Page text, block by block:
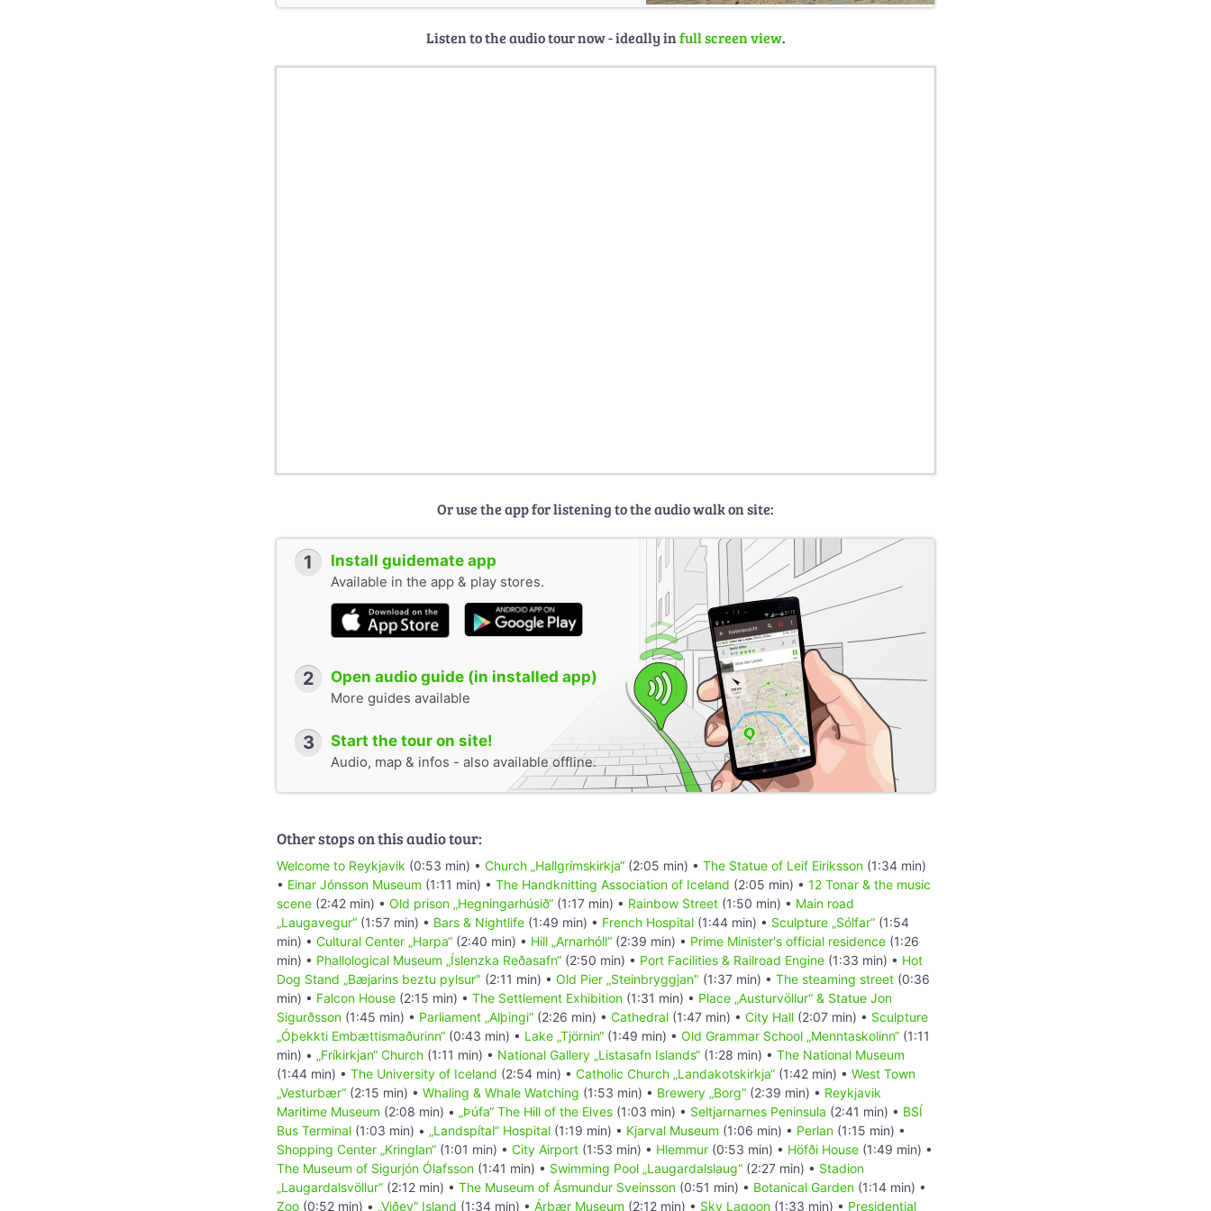
Listen to the audio tour now - ideally infull screen view.
Or use the app for listening to the audio walk on site:
1 Install guidemate app
Available in the app & play stores.
2 Open audio guide (in installed app)
More guides available
3 Start the tour on site!
Audio, map & infos - also available offline.
Other stops on this audio tour:
Welcome to Reykjavik (0:53 min) • Church „Hallgrímskirkja“ (2:05 min) • The Statue of Leif Eiriksson (1:34 min)
• Einar Jónsson Museum (1:11 min) • The Handknitting Association of Iceland (2:05 min) • 12 Tonar & the music
scene (2:42 min) • Old prison „Hegningarhúsið“ (1:17 min) • Rainbow Street (1:50 min) • Main road
„Laugavegur“ (1:57 min) • Bars & Nightlife (1:49 min) • French Hospital (1:44 min) • Sculpture „Sólfar“ (1:54
min) • Cultural Center „Harpa“ (2:40 min) • Hill „Arnarhóll“ (2:39 min) • Prime Minister's official residence (1:26
min) • Phallological Museum „Íslenzka Reðasafn“ (2:50 min) • Port Facilities & Railroad Engine (1:33 min) • Hot
Dog Stand „Bæjarins beztu pylsur" (2:11 min) • Old Pier „Steinbryggjan" (1:37 min) • The steaming street (0:36
min) • Falcon House (2:15 min) • The Settlement Exhibition (1:31 min) • Place „Austurvöllur“ & Statue Jon
Sigurðsson (1:45 min) • Parliament „Alþingi“ (2:26 min) • Cathedral (1:47 min) • City Hall (2:07 min) • Sculpture
„Óþekkti Embættismaðurinn“ (0:43 min) • Lake „Tjörnin“ (1:49 min) • Old Grammar School „Menntaskolinn“ (1:11
min) • „Fríkirkjan“ Church (1:11 min) • National Gallery „Listasafn Islands“ (1:28 min) • The National Museum
(1:44 min) • The University of Iceland (2:54 min) • Catholic Church „Landakotskirkja“ (1:42 min) • West Town
„Vesturbær“ (2:15 min) • Whaling & Whale Watching (1:53 min) • Brewery „Borg“ (2:39 min) • Reykjavik
Maritime Museum (2:08 min) • „Þúfa“ The Hill of the Elves (1:03 min) • Seltjarnarnes Peninsula (2:41 min) • BSÍ
Bus Terminal (1:03 min) • „Landspítal“ Hospital (1:19 min) • Kjarval Museum (1:06 min) • Perlan (1:15 min) •
Shopping Center „Kringlan“ (1:01 min) • City Airport (1:53 min) • Hlemmur (0:53 min) • Höfði House (1:49 min) •
The Museum of Sigurjón Ólafsson (1:41 min) • Swimming Pool „Laugardalslaug“ (2:27 min) • Stadion
„Laugardalsvöllur“ (2:12 min) • The Museum of Ásmundur Sveinsson (0:51 min) • Botanical Garden (1:14 min) •
Zoo (0:52 min) • „Viðey“ Island (1:34 min) • Árbær Museum (2:12 min) • Sky Lagoon (1:33 min) • Presidential